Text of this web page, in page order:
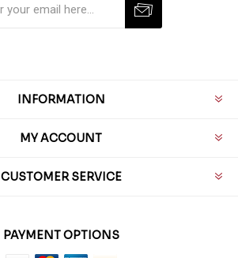
INFORMATION
MY ACCOUNT
CUSTOMER SERVICE
PAYMENT OPTIONS